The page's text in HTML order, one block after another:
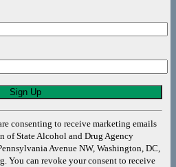
consenting to receive marketing emails
of State Alcohol and Drug Agency
Avenue NW, Washington, DC,
You can revoke your consent to receive